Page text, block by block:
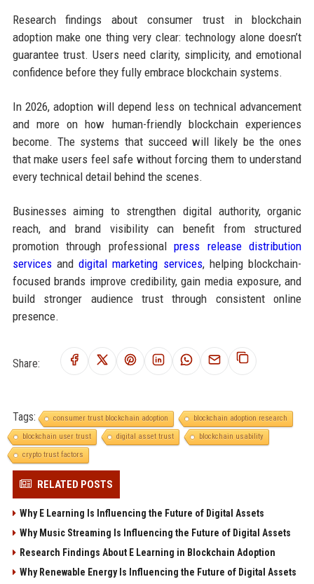
Research findings about consumer trust in blockchain
adoption make one thing very clear: technology alone doesn’t
guarantee trust. Users need clarity, simplicity, and emotional
confidence before they fully embrace blockchain systems.
In 2026, adoption will depend less on technical advancement
and more on how human-friendly blockchain experiences
become. The systems that succeed will likely be the ones
that make users feel safe without forcing them to understand
every technical detail behind the scenes.
Businesses aiming to strengthen digital authority, organic
reach, and brand visibility can benefit from structured
promotion through professionalpress release distribution
servicesanddigital marketing services, helping blockchain-
focused brands improve credibility, gain media exposure, and
build stronger audience trust through consistent online
presence.
Share:
Tags: consumer trust blockchain adoption
blockchain adoption research
blockchain user trust
digital asset trust
blockchain usability
crypto trust factors
RELATED POSTS
Why E Learning Is Influencing the Future of Digital Assets
Why Music Streaming Is Influencing the Future of Digital Assets
Research Findings About E Learning in Blockchain Adoption
Why Renewable Energy Is Influencing the Future of Digital Assets